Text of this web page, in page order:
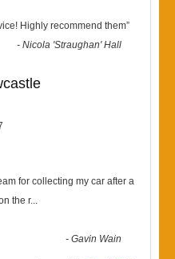
Highly recommend them”
-Nicola 'Straughan' Hall
for collecting my car after a
the r...
-Gavin Wain